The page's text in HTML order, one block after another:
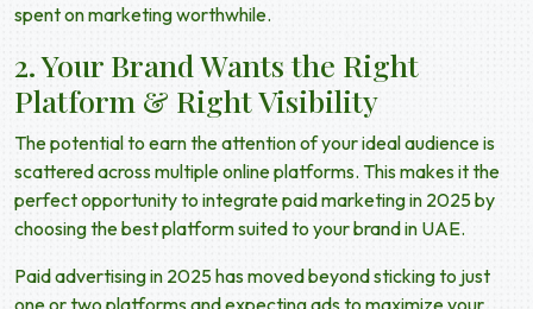
spent on marketing worthwhile.
2. Your Brand Wants the Right
Platform & Right Visibility
The potential to earn the attention of your ideal audience is
scattered across multiple online platforms. This makes it the
perfect opportunity to integratepaid marketing in 2025by
choosing the best platform suited to your brand in UAE.
Paid advertising in 2025has moved beyond sticking to just